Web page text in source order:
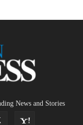
News and Stories